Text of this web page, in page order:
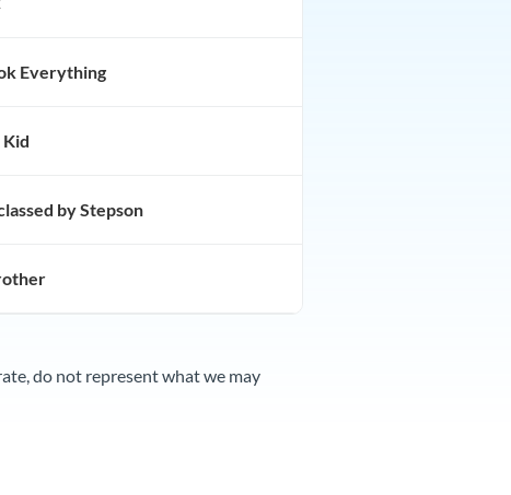
Everything
Kid
by Stepson
do not represent what we may